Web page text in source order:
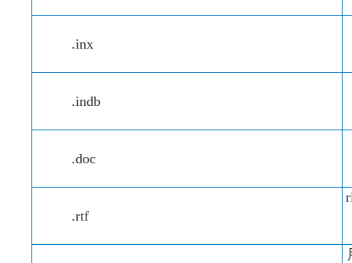
.inx
.indb
.doc
.rtf